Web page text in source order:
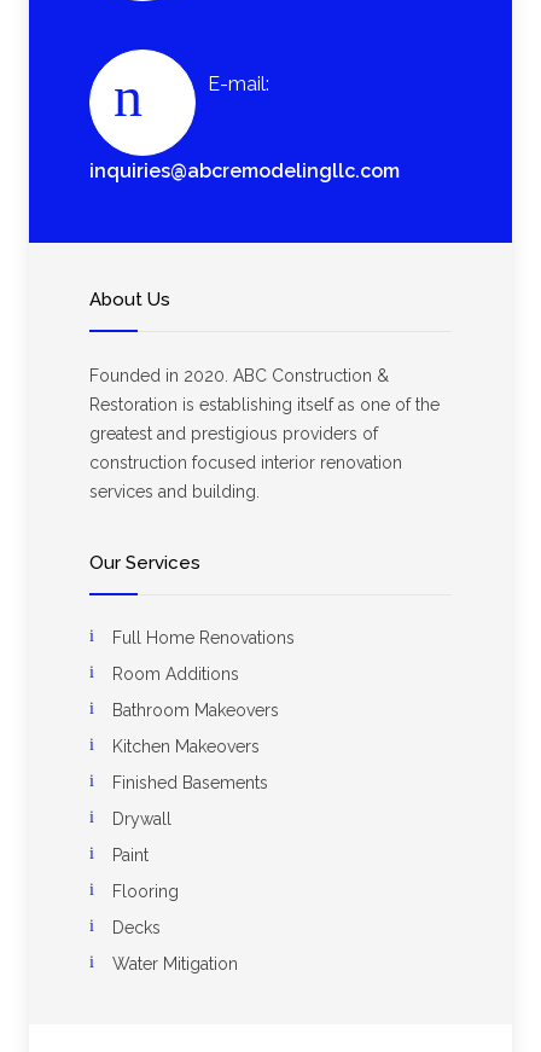
E-mail:
inquiries@abcremodelingllc.com
About Us
Founded in 2020. ABC Construction &
Restoration is establishing itself as one of the
greatest and prestigious providers of
construction focused interior renovation
services and building.
Our Services
Full Home Renovations
Room Additions
Bathroom Makeovers
Kitchen Makeovers
Finished Basements
Drywall
Paint
Flooring
Decks
Water Mitigation